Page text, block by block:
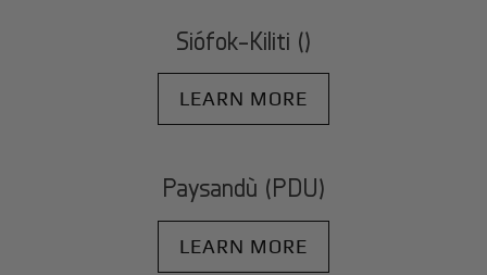
Siófok-Kiliti ()
LEARN MORE
Paysandù (PDU)
LEARN MORE